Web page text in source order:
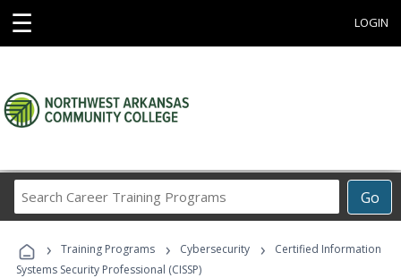
☰ LOGIN
Go
Career
Programs
› Training Programs › Cybersecurity ›
Certified Information
Systems Security Professional (CISSP)